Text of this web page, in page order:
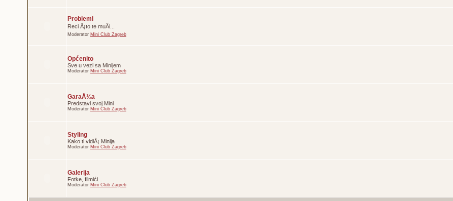
Problemi
Reci Å¡to te muÄi...
Moderator Mini Club Zagreb
Općenito
Sve u vezi sa Minijem
Moderator Mini Club Zagreb
GaraÅ¾a
Predstavi svoj Mini
Moderator Mini Club Zagreb
Styling
Kako ti vidiÅ¡ Minija
Moderator Mini Club Zagreb
Galerija
Fotke, filmići...
Moderator Mini Club Zagreb